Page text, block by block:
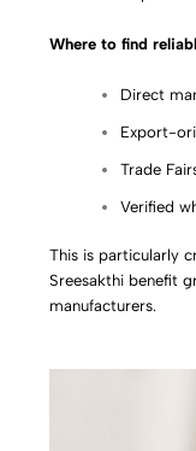
Where to find
Direct
Export-
Trade
Verified
This is particularly
Sreesakthi benefit
manufacturers.